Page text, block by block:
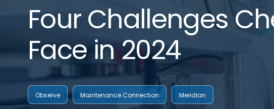
Four Challenges
Face in 2024
Observe Maintenance Connection Meridian